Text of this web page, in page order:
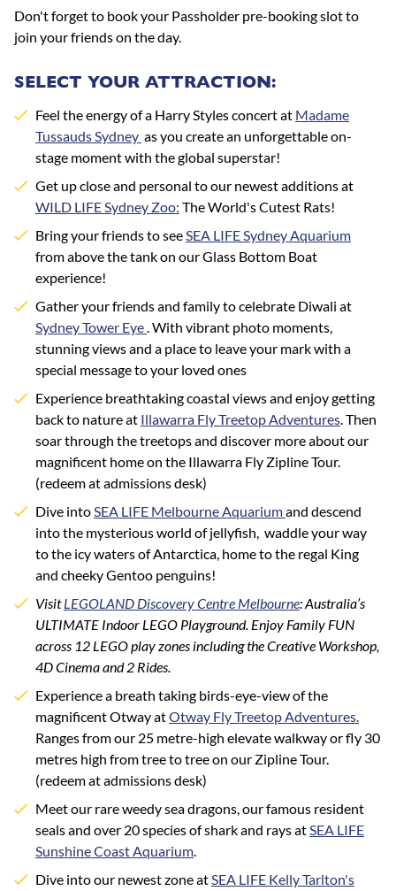
Don't forget to book your Passholder pre-booking slot to
join your friends on the day.
SELECT YOUR ATTRACTION:
Feel the energy of a Harry Styles concert at Madame
Tussauds Sydney as you create an unforgettable on-
stage moment with the global superstar!
Get up close and personal to our newest additions at
WILD LIFE Sydney Zoo: The World's Cutest Rats!
Bring your friends to seeSEA LIFE Sydney Aquarium
from above the tank on our Glass Bottom Boat
experience!
Gather your friends and family to celebrate Diwali at
Sydney Tower Eye.With vibrant photo moments,
stunning views and a place to leave your mark with a
special message to your loved ones
Experience breathtaking coastal views and enjoy getting
back to nature at Illawarra Fly Treetop Adventures.Then
soar through the treetops and discover more about our
magnificent home on the Illawarra Fly Zipline Tour.
(redeem at admissions desk)
Dive intoSEA LIFE Melbourne Aquariumand descend
into the mysterious world of jellyfish, waddle your way
to the icy waters of Antarctica, home to the regal King
and cheeky Gentoo penguins!
VisitLEGOLAND Discovery Centre Melbourne: Australia’s
ULTIMATE Indoor LEGO Playground. Enjoy Family FUN
across 12 LEGO play zones including the Creative Workshop,
4D Cinema and 2 Rides.
Experience a breath taking birds-eye-view of the
magnificent Otway atOtway Fly Treetop Adventures.
Ranges from our 25 metre-high elevate walkway or fly 30
metres high from tree to tree on our Zipline Tour.
(redeem at admissions desk)
Meet our rare weedy sea dragons, our famous resident
seals and over 20 species of shark and rays atSEA LIFE
Sunshine Coast Aquarium.
Dive into our newest zone atSEA LIFE Kelly Tarlton's